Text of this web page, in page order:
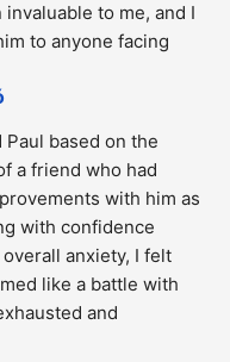
to me, and I
to anyone facing
Paul based on the
a friend who had
with him as
with confidence
anxiety, I felt
like a battle with
and